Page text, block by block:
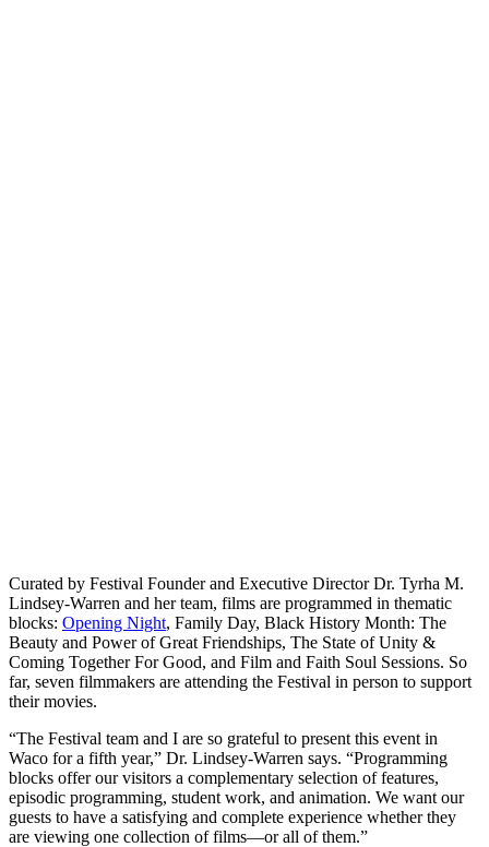
Curated by Festival Founder and Executive Director Dr. Tyrha M.
Lindsey-Warren and her team, films are programmed in thematic
blocks: Opening Night, Family Day, Black History Month: The
Beauty and Power of Great Friendships, The State of Unity &
Coming Together For Good, and Film and Faith Soul Sessions. So
far, seven filmmakers are attending the Festival in person to support
their movies.
“The Festival team and I are so grateful to present this event in
Waco for a fifth year,” Dr. Lindsey-Warren says. “Programming
blocks offer our visitors a complementary selection of features,
episodic programming, student work, and animation. We want our
guests to have a satisfying and complete experience whether they
are viewing one collection of films—or all of them.”